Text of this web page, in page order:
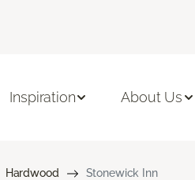
Inspiration About Us
Hardwood Stonewick Inn